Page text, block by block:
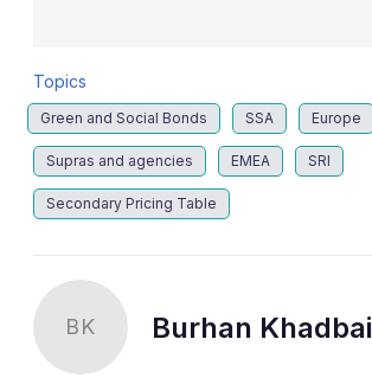
Topics
Green and Social Bonds SSA Europe
Supras and agencies EMEA SRI
Secondary Pricing Table
BK Burhan Khadbai